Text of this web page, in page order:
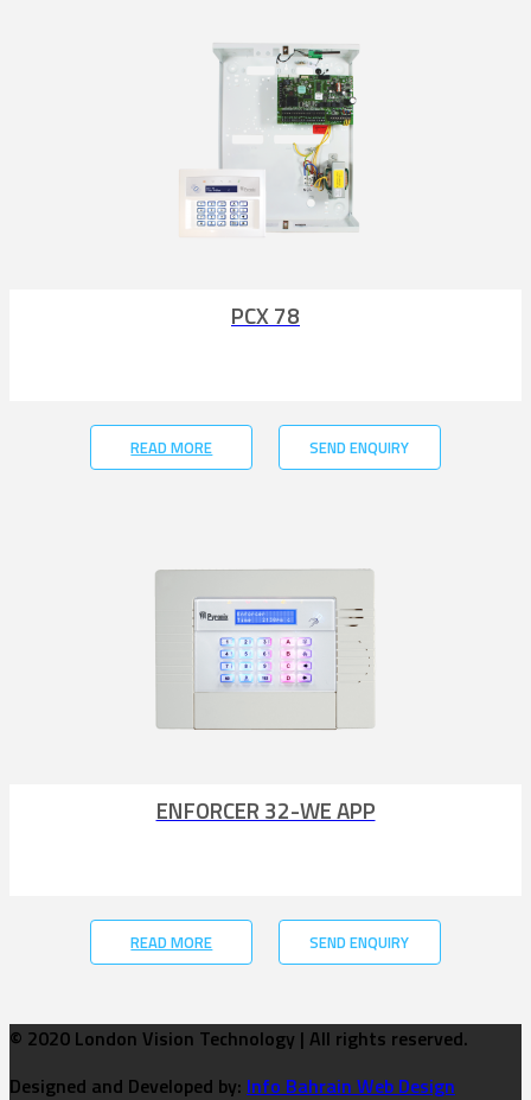
PCX 78
READ MORE SEND ENQUIRY
ENFORCER 32-WE APP
READ MORE SEND ENQUIRY
© 2020 London Vision Technology | All rights reserved.
Designed and Developed by: Info Bahrain Web Design